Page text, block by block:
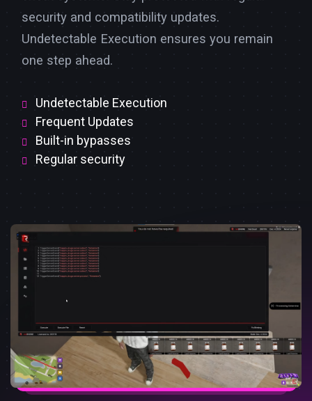
security and compatibility updates.
Undetectable Execution ensures you remain
one step ahead.
Undetectable Execution
Frequent Updates
Built-in bypasses
Regular security